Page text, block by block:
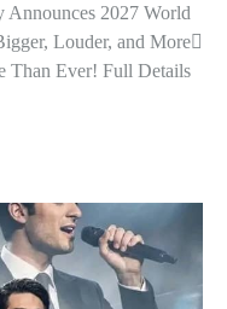
Announces 2027 World
Louder, and More
Than Ever! Full Details